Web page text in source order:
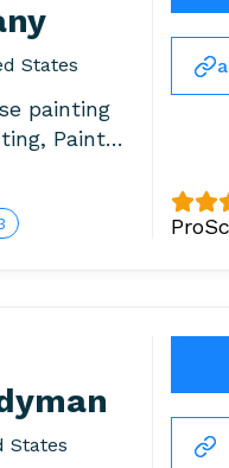
States
painting
Painter
States